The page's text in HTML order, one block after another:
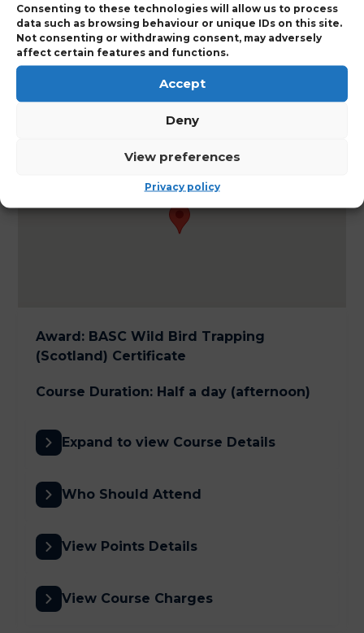
Consenting to these technologies will allow us to process
data such as browsing behaviour or unique IDs on this site.
Not consenting or withdrawing consent, may adversely
affect certain features and functions.
Accept
Deny
View preferences
Privacy policy
Wild Bird Trapping Course (Scotland)
Leonardo Boutique Huntingtower, Perth, PH1
Award: BASC Wild Bird Trapping
(Scotland) Certificate
Course Duration: Half a day (afternoon)
Expand to view Course Details
Who Should Attend
View Points Details
View Course Charges